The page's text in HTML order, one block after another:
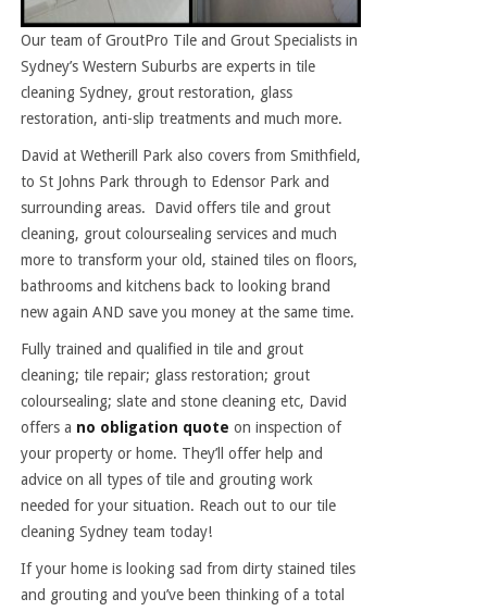
Our team of GroutPro Tile and Grout Specialists in
Sydney’s Western Suburbs are experts in tile
cleaning Sydney, grout restoration, glass
restoration, anti-slip treatments and much more.
David at Wetherill Park also covers from Smithfield,
to St Johns Park through to Edensor Park and
surrounding areas. David offers tile and grout
cleaning, grout coloursealing services and much
more to transform your old, stained tiles on floors,
bathrooms and kitchens back to looking brand
new again AND save you money at the same time.
Fully trained and qualified in tile and grout
cleaning; tile repair; glass restoration; grout
coloursealing; slate and stone cleaning etc, David
offers a no obligation quote on inspection of
your property or home. They’ll offer help and
advice on all types of tile and grouting work
needed for your situation. Reach out to our tile
cleaning Sydney team today!
If your home is looking sad from dirty stained tiles
and grouting and you’ve been thinking of a total